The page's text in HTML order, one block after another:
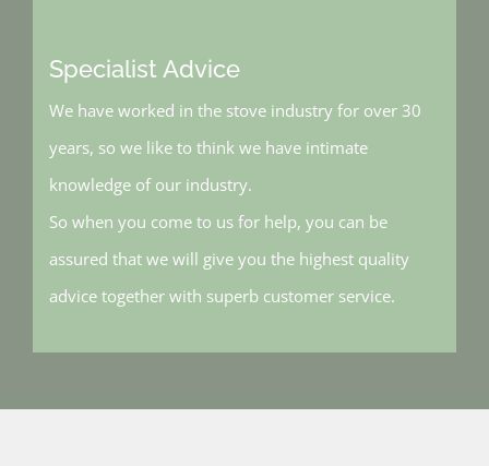
Specialist Advice
We have worked in the stove industry for over 30
years, so we like to think we have intimate
knowledge of our industry.
So when you come to us for help, you can be
assured that we will give you the highest quality
advice together with superb customer service.